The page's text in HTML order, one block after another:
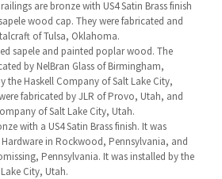
are bronze with US4 Satin Brass finish
wood cap. They were fabricated and
of Tulsa, Oklahoma.
sapele and painted poplar wood. The
by NelBran Glass of Birmingham,
the Haskell Company of Salt Lake City,
fabricated by JLR of Provo, Utah, and
of Salt Lake City, Utah.
with a US4 Satin Brass finish. It was
in Rockwood, Pennsylvania, and
Pennsylvania. It was installed by the
City, Utah.